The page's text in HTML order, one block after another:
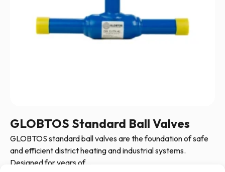
GLOBTOS Standard Ball Valves
GLOBTOS standard ball valves are the foundation of safe
and efficient district heating and industrial systems.
Designed for years of...